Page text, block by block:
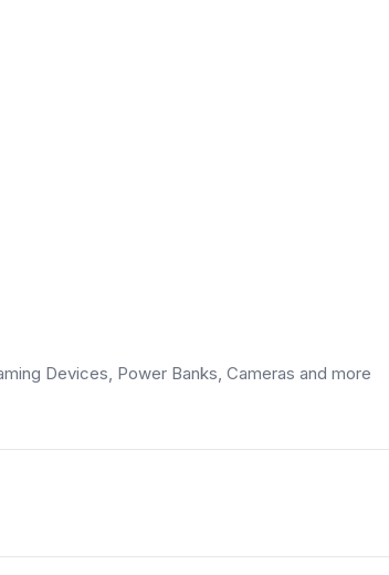
Devices, Power Banks, Cameras and more